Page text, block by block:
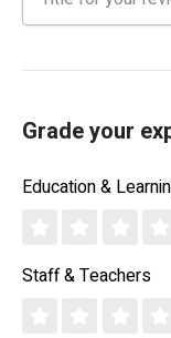
Grade your
Education &
Staff & Teachers